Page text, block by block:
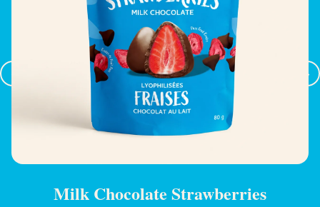
›
Milk Chocolate Strawberries